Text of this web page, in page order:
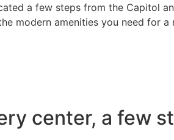
a few steps from the Capitol
modern amenities you need for
center, a few